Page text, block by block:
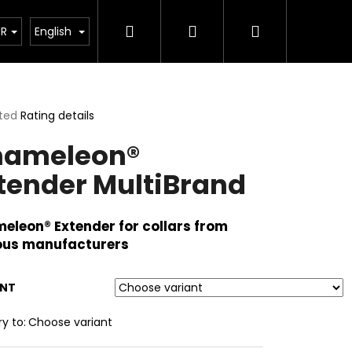
English Search Login Shopping
Rating details
MultiBrand
Extender for collars from
manufacturers
to: Choose variant